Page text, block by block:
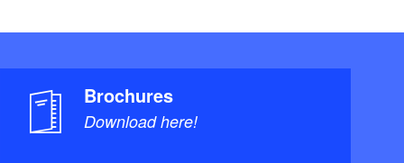
Brochures
Download here!